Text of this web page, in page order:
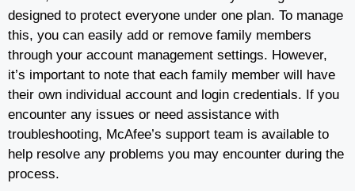
designed to protect everyone under one plan. To manage
this, you can easily add or remove family members
through your account management settings. However,
it’s important to note that each family member will have
their own individual account and login credentials. If you
encounter any issues or need assistance with
troubleshooting, McAfee’s support team is available to
help resolve any problems you may encounter during the
process.